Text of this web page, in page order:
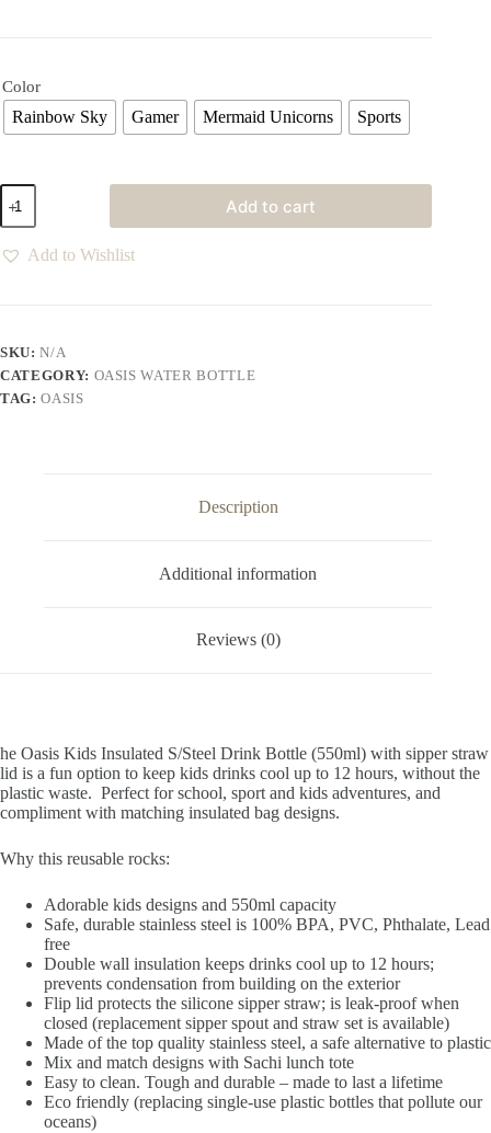
Color
Rainbow Sky Gamer Mermaid Unicorns Sports
Add to cart
Add to Wishlist
SKU:N/A
CATEGORY: OASIS WATER BOTTLE
TAG:OASIS
Description
Additional information
Reviews (0)
he Oasis Kids Insulated S/Steel Drink Bottle (550ml) with sipper straw
lid is a fun option to keep kids drinks cool up to 12 hours, without the
plastic waste. Perfect for school, sport and kids adventures, and
compliment with matching insulated bag designs.
Why this reusable rocks:
Adorable kids designs and 550ml capacity
Safe, durable stainless steel is 100% BPA, PVC, Phthalate, Lead
free
Double wall insulation keeps drinks cool up to 12 hours;
prevents condensation from building on the exterior
Flip lid protects the silicone sipper straw; is leak-proof when
closed (replacement sipper spout and straw set is available)
Made of the top quality stainless steel, a safe alternative to plastic
Mix and match designs with Sachi lunch tote
Easy to clean. Tough and durable – made to last a lifetime
Eco friendly (replacing single-use plastic bottles that pollute our
oceans)